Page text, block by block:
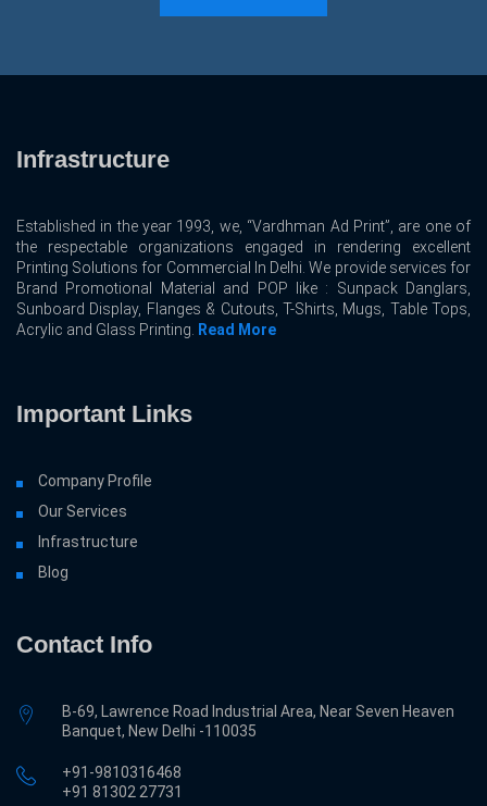
Infrastructure
Established in the year 1993, we, “Vardhman Ad Print”, are one of
the respectable organizations engaged in rendering excellent
Printing Solutions for Commercial In Delhi. We provide services for
Brand Promotional Material and POP like : Sunpack Danglars,
Sunboard Display, Flanges & Cutouts, T-Shirts, Mugs, Table Tops,
Acrylic and Glass Printing.
Read More
Important Links
Company Profile
Our Services
Infrastructure
Blog
Contact Info
B-69, Lawrence Road Industrial Area, Near Seven Heaven
Banquet, New Delhi -110035
+91-9810316468
‎+91 81302 27731